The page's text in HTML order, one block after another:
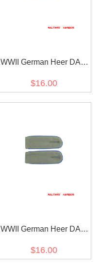
WWII German Heer DAK
shoulder boards
$16.00
WWII German Heer DAK
boards
$16.00